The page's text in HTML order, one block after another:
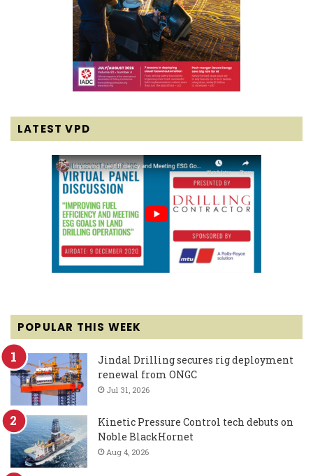
LATEST VPD
POPULAR THIS WEEK
Jindal Drilling secures rig deployment
renewal from ONGC
Jul 31, 2026
Kinetic Pressure Control tech debuts on
Noble BlackHornet
Aug 4, 2026